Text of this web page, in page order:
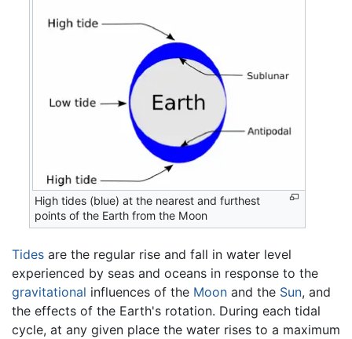
High tides (blue) at the nearest and furthest
points of the Earth from the Moon
Tides are the regular rise and fall in water level
experienced by seas and oceans in response to the
gravitational influences of the Moon and the Sun, and
the effects of the Earth's rotation. During each tidal
cycle, at any given place the water rises to a maximum